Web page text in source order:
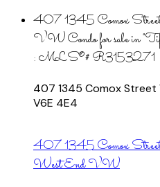
407 1345 Comox
VW Condo for sale in
: MLS®# R3153271
407 1345 Comox Street
V6E 4E4
407 1345 Comox
West End VW